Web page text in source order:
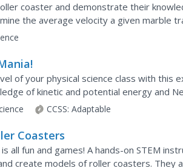
coaster and demonstrate their
the average velocity a given marble
of various measurement systems...
of your physical science class with this
of kinetic and potential energy and
foam tubing and marbles to create...
CCSS: Adaptable
Coasters
all fun and games! A hands-on STEM
create models of roller coasters. They